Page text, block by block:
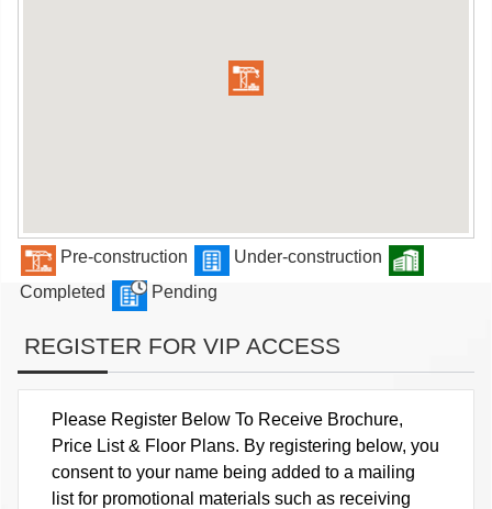
Pre-construction
Under-construction
Completed
Pending
REGISTER FOR VIP ACCESS
Please Register Below To Receive Brochure,
Price List & Floor Plans. By registering below, you
consent to your name being added to a mailing
list for promotional materials such as receiving